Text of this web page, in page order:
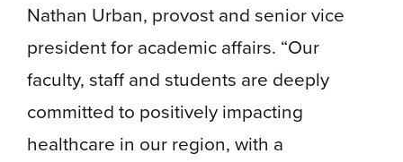
Nathan Urban, provost and senior vice
president for academic affairs. “Our
faculty, staff and students are deeply
committed to positively impacting
healthcare in our region, with a